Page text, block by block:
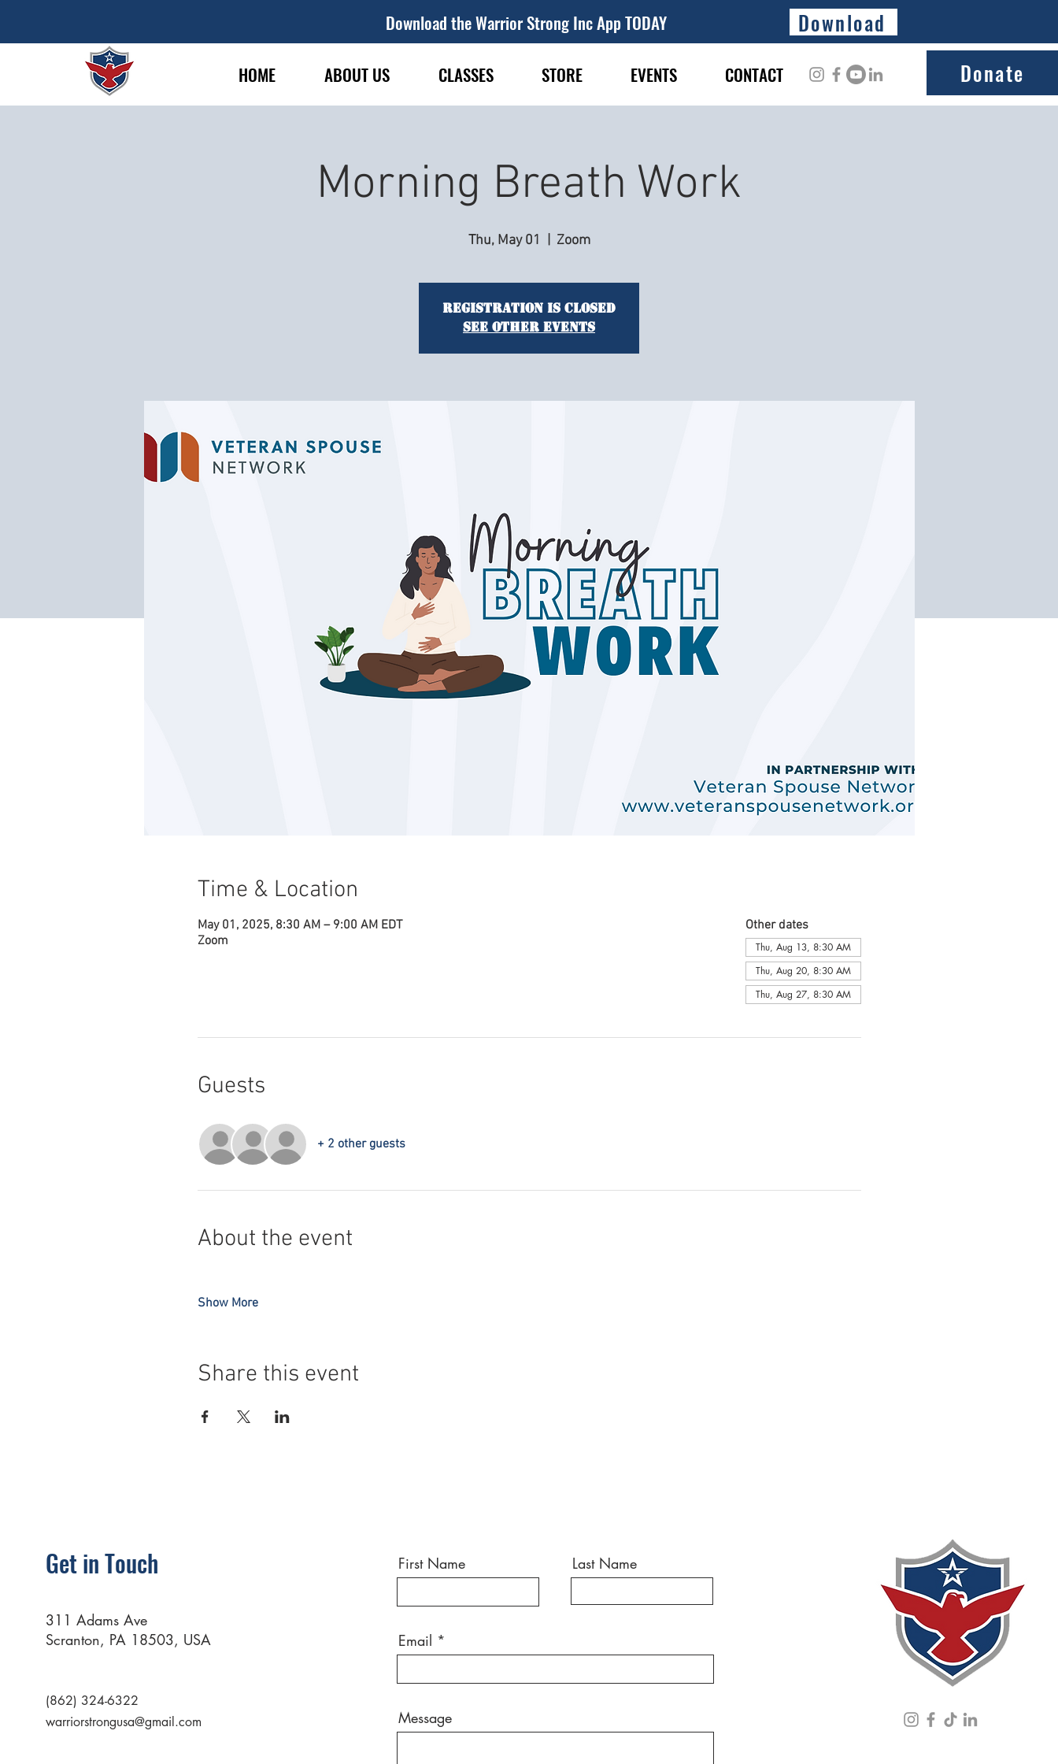
Download the Warrior Strong Inc App TODAY Download
HOME ABOUT US CLASSES STORE EVENTS CONTACT Donate
Morning Breath Work
Thu, May 01 Zoom
Registration is closed
See other events
Time & Location
May 01, 2025, 8:30 AM – 9:00 AM EDT
Zoom
Other dates
Thu, Aug 13, 8:30 AM
Thu, Aug 20, 8:30 AM
Thu, Aug 27, 8:30 AM
Guests
+ 2 other guests
About the event
Show More
Share this event
Get in Touch
311 Adams Ave
Scranton, PA 18503, USA
(862) 324-6322
warriorstrongusa@gmail.com
First Name Last Name
Email
Message